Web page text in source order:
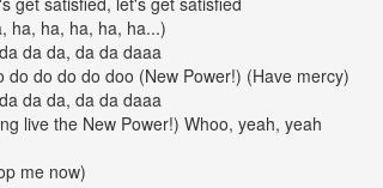
ha, ha, ha, ha, ha...)
da da, da da daaa
do do do do doo (New Power!) (Have mercy)
da da, da da daaa
live the New Power!) Whoo, yeah, yeah
me now)